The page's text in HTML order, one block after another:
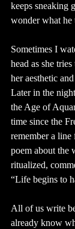
keeps sneaking
wonder what he
Sometimes I
head as she
her aesthetic
Later in the
the Age of
time since the
remember a
poem about the
ritualized,
“Life begins to
All of us write
already know